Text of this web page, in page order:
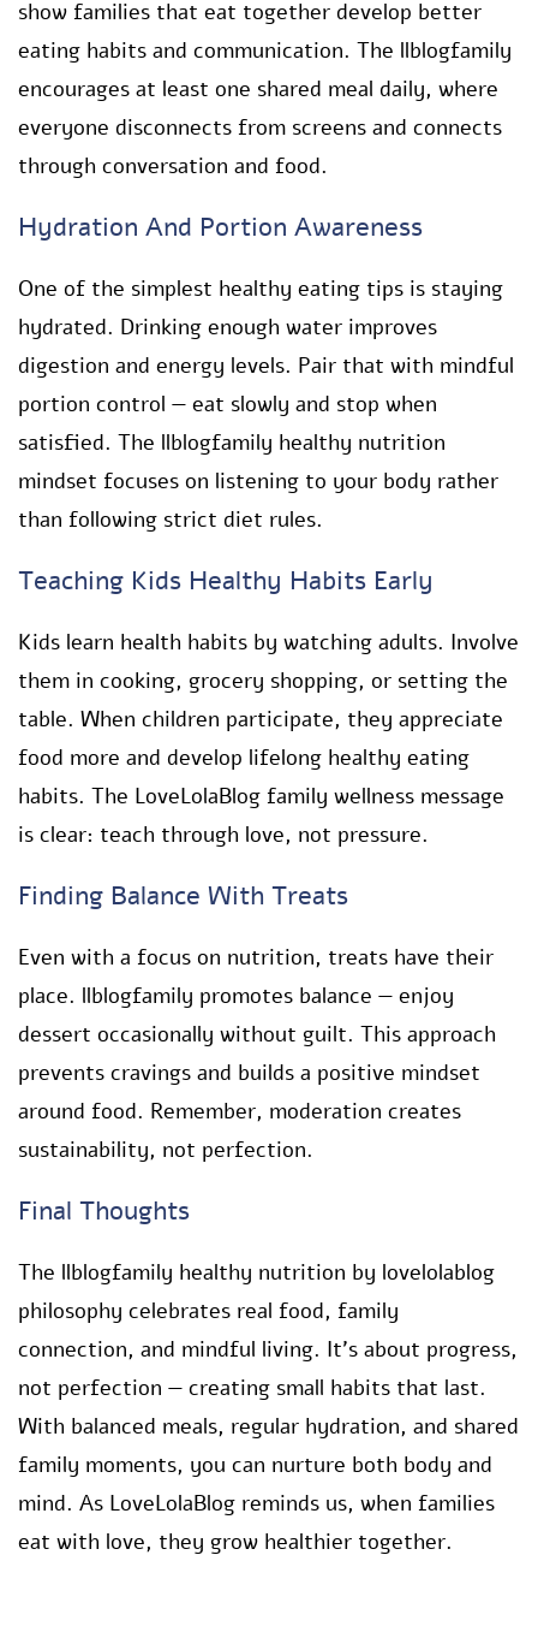
show families that eat together develop better
eating habits and communication. The llblogfamily
encourages at least one shared meal daily, where
everyone disconnects from screens and connects
through conversation and food.
Hydration And Portion Awareness
One of the simplest healthy eating tips is staying
hydrated. Drinking enough water improves
digestion and energy levels. Pair that with mindful
portion control — eat slowly and stop when
satisfied. The llblogfamily healthy nutrition
mindset focuses on listening to your body rather
than following strict diet rules.
Teaching Kids Healthy Habits Early
Kids learn health habits by watching adults. Involve
them in cooking, grocery shopping, or setting the
table. When children participate, they appreciate
food more and develop lifelong healthy eating
habits. The LoveLolaBlog family wellness message
is clear: teach through love, not pressure.
Finding Balance With Treats
Even with a focus on nutrition, treats have their
place. llblogfamily promotes balance — enjoy
dessert occasionally without guilt. This approach
prevents cravings and builds a positive mindset
around food. Remember, moderation creates
sustainability, not perfection.
Final Thoughts
The llblogfamily healthy nutrition by lovelolablog
philosophy celebrates real food, family
connection, and mindful living. It’s about progress,
not perfection — creating small habits that last.
With balanced meals, regular hydration, and shared
family moments, you can nurture both body and
mind. As LoveLolaBlog reminds us, when families
eat with love, they grow healthier together.